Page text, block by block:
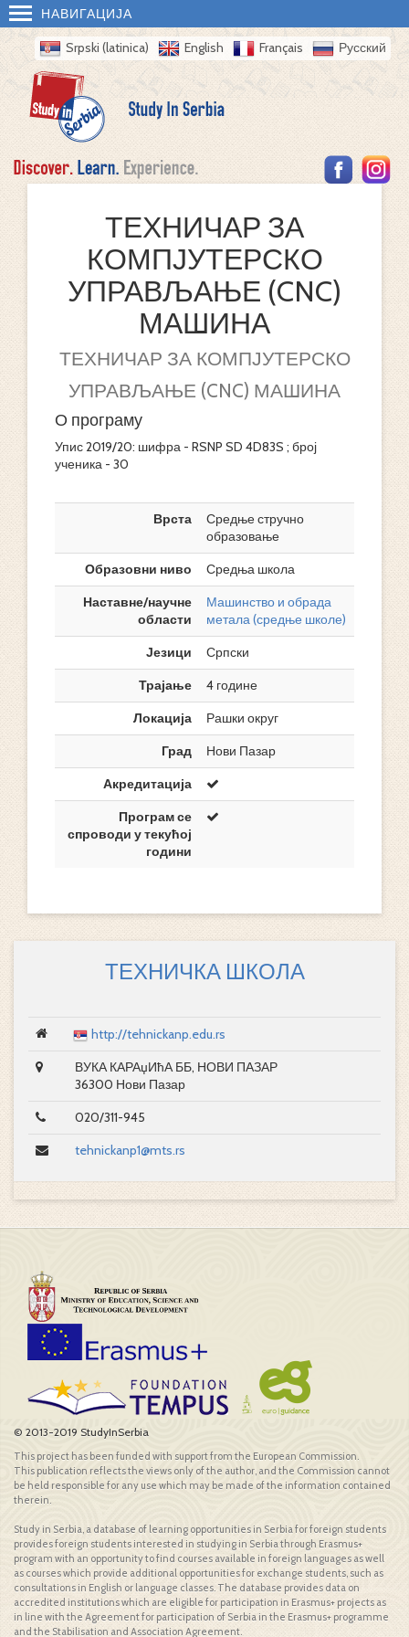
НАВИГАЦИЈА
Srpski (latinica) English Français Русский
ТЕХНИЧАР ЗА
КОМПЈУТЕРСКО
УПРАВЉАЊЕ (CNC)
МАШИНА
ТЕХНИЧАР ЗА КОМПЈУТЕРСКО
УПРАВЉАЊЕ (CNC) МАШИНА
О програму
Упис 2019/20: шифра - RSNP SD 4D83S ; број
ученика - 30
Врста
Средње стручно
образовање
Образовни ниво
Средња школа
Наставне/научне
области
Машинство и обрада
метала (средње школе)
Језици
Српски
Трајање
4 године
Локација
Рашки округ
Град
Нови Пазар
Акредитација
Програм се
спроводи у текућој
години
ТЕХНИЧКА ШКОЛА
http://tehnickanp.edu.rs
ВУКА КАРАџИћА ББ, НОВИ ПАЗАР
36300 Нови Пазар
020/311-945
tehnickanp1@mts.rs
© 2013-2019 StudyInSerbia
This project has been funded with support from the European Commission.
This publication reflects the views only of the author, and the Commission cannot
be held responsible for any use which may be made of the information contained
therein.
Study in Serbia, a database of learning opportunities in Serbia for foreign students
provides foreign students interested in studying in Serbia through Erasmus+
program with an opportunity to find courses available in foreign languages as well
as courses which provide additional opportunities for exchange students, such as
consultations in English or language classes. The database provides data on
accredited institutions which are eligible for participation in Erasmus+ projects as
in line with the Agreement for participation of Serbia in the Erasmus+ programme
and the Stabilisation and Association Agreement.